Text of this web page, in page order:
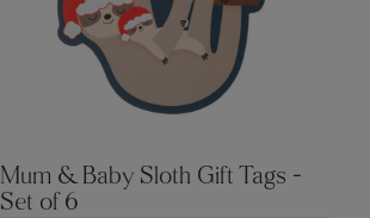
Mum & Baby Sloth Gift Tags -
Set of 6